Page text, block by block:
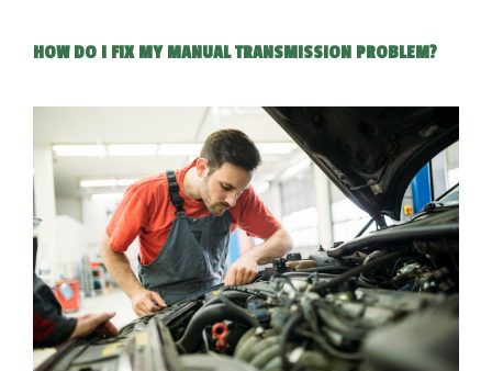
HOW DO I FIX MY MANUAL TRANSMISSION PROBLEM?